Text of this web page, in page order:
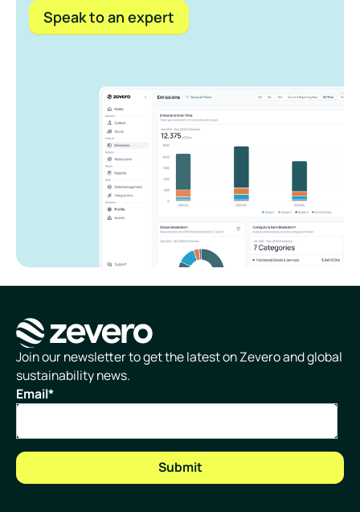
Speak to an expert
Homepage
Join our newsletter to get the latest on Zevero and global
sustainability news.
Email*